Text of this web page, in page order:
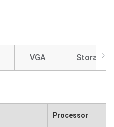
VGA Storage
Processor